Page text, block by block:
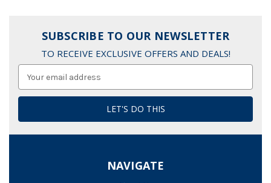
SUBSCRIBE TO OUR NEWSLETTER
TO RECEIVE EXCLUSIVE OFFERS AND DEALS!
Address
NAVIGATE